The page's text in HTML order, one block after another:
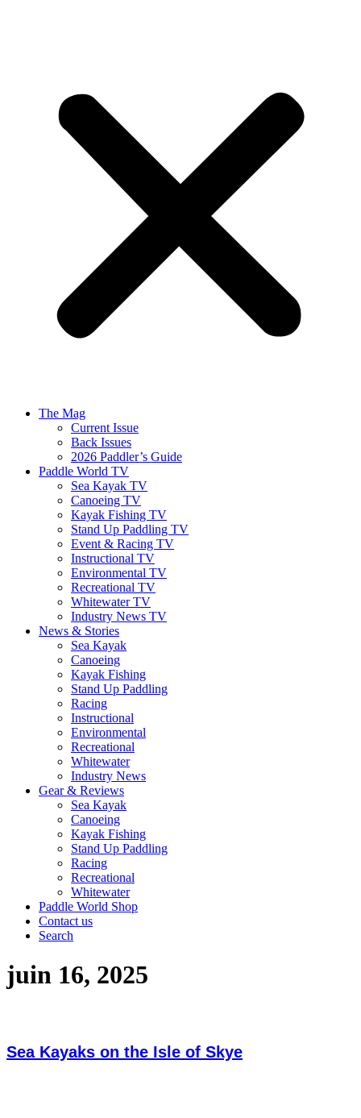
The Mag
Current Issue
Back Issues
2026 Paddler’s Guide
Paddle World TV
Sea Kayak TV
Canoeing TV
Kayak Fishing TV
Stand Up Paddling TV
Event & Racing TV
Instructional TV
Environmental TV
Recreational TV
Whitewater TV
Industry News TV
News & Stories
Sea Kayak
Canoeing
Kayak Fishing
Stand Up Paddling
Racing
Instructional
Environmental
Recreational
Whitewater
Industry News
Gear & Reviews
Sea Kayak
Canoeing
Kayak Fishing
Stand Up Paddling
Racing
Recreational
Whitewater
Paddle World Shop
Contact us
Search
juin 16, 2025
Sea Kayaks on the Isle of Skye